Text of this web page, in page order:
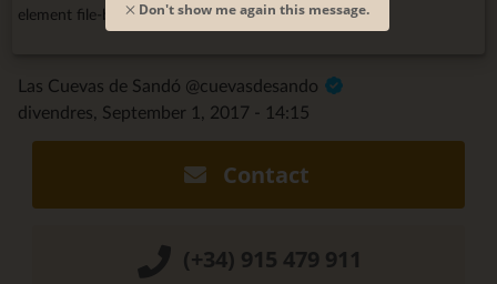
element file-big-media","data-delta":"3"}}]]
Las Cuevas de Sandó @cuevasdesando
divendres, September 1, 2017 - 14:15
Contact
(+34) 915 479 911
Don't show me again this message.